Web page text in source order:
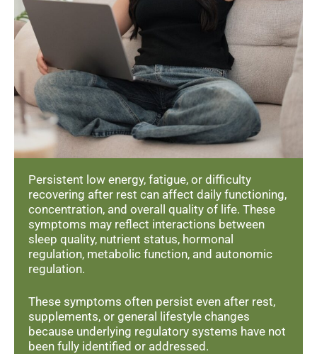
Persistent low energy, fatigue, or difficulty
recovering after rest can affect daily functioning,
concentration, and overall quality of life. These
symptoms may reflect interactions between
sleep quality, nutrient status, hormonal
regulation, metabolic function, and autonomic
regulation.
These symptoms often persist even after rest,
supplements, or general lifestyle changes
because underlying regulatory systems have not
been fully identified or addressed.